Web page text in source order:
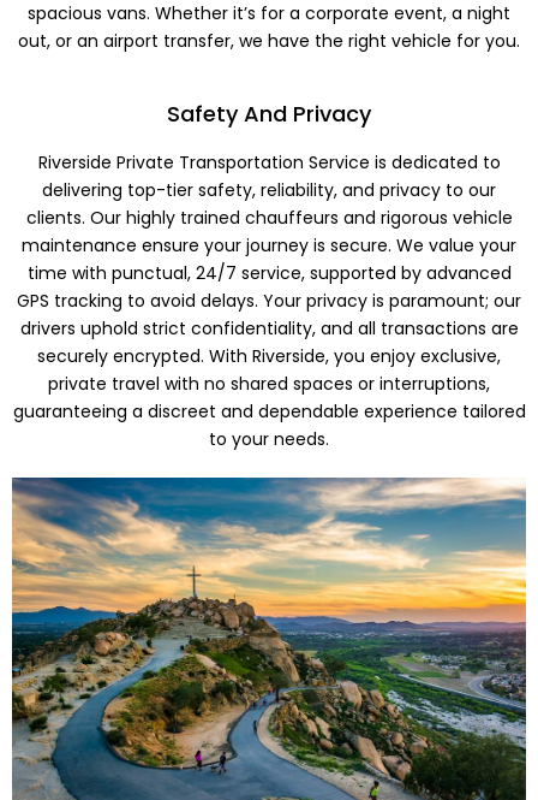
spacious vans. Whether it’s for a corporate event, a night
out, or an airport transfer, we have the right vehicle for you.
Safety And Privacy
Riverside Private Transportation Service is dedicated to
delivering top-tier safety, reliability, and privacy to our
clients. Our highly trained chauffeurs and rigorous vehicle
maintenance ensure your journey is secure. We value your
time with punctual, 24/7 service, supported by advanced
GPS tracking to avoid delays. Your privacy is paramount; our
drivers uphold strict confidentiality, and all transactions are
securely encrypted. With Riverside, you enjoy exclusive,
private travel with no shared spaces or interruptions,
guaranteeing a discreet and dependable experience tailored
to your needs.